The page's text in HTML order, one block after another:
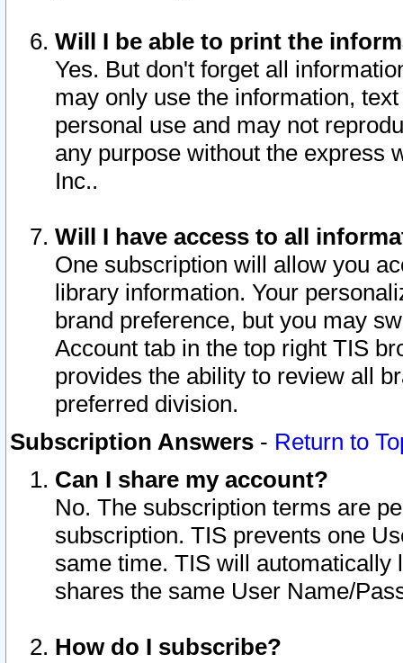
Will I be able to print the
Yes. But don't forget all
may only use the information,
personal use and may not
any purpose without the express
Inc..
Will I have access to all
One subscription will allow you
library information. Your
brand preference, but you may
Account tab in the top right TIS
provides the ability to review all
preferred division.
Subscription Answers - Return to
Can I share my account?
No. The subscription terms are
subscription. TIS prevents one
same time. TIS will automatically
shares the same User Name/
How do I subscribe?